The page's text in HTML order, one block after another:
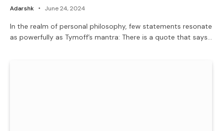
Adarshk June 24, 2024
In the realm of personal philosophy, few statements resonate
as powerfully as Tymoff’s mantra: There is a quote that says…